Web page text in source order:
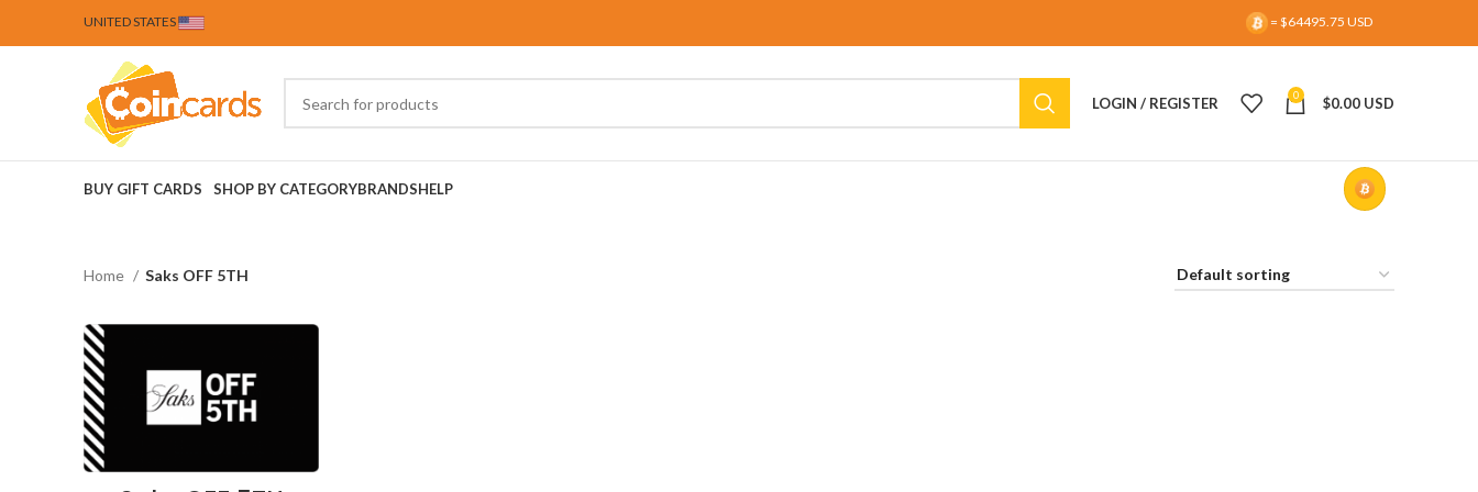
UNITED STATES = $64495.75 USD
LOGIN / REGISTER 0 $0.00 USD
BUY GIFT CARDS SHOP BY CATEGORYBRANDSHELP
Home Saks OFF 5TH